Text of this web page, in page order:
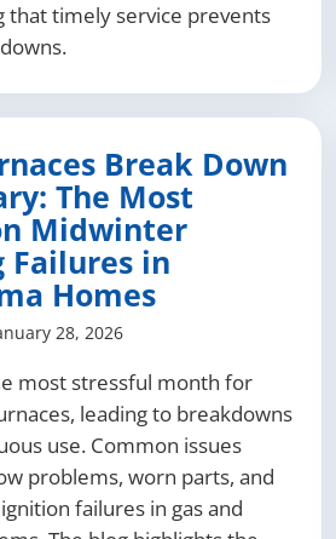
that timely service prevents
Break Down
The Most
Midwinter
Failures in
Homes
28, 2026
most stressful month for
leading to breakdowns
use. Common issues
problems, worn parts, and
failures in gas and